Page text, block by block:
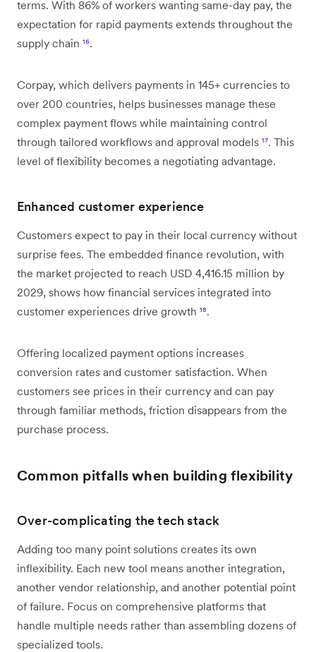
terms. With 86% of workers wanting same-day pay, the
expectation for rapid payments extends throughout the
supply chain ¹⁶.
Corpay, which delivers payments in 145+ currencies to
over 200 countries, helps businesses manage these
complex payment flows while maintaining control
through tailored workflows and approval models ¹⁷. This
level of flexibility becomes a negotiating advantage.
Enhanced customer experience
Customers expect to pay in their local currency without
surprise fees. The embedded finance revolution, with
the market projected to reach USD 4,416.15 million by
2029, shows how financial services integrated into
customer experiences drive growth ¹⁸.
Offering localized payment options increases
conversion rates and customer satisfaction. When
customers see prices in their currency and can pay
through familiar methods, friction disappears from the
purchase process.
Common pitfalls when building flexibility
Over-complicating the tech stack
Adding too many point solutions creates its own
inflexibility. Each new tool means another integration,
another vendor relationship, and another potential point
of failure. Focus on comprehensive platforms that
handle multiple needs rather than assembling dozens of
specialized tools.